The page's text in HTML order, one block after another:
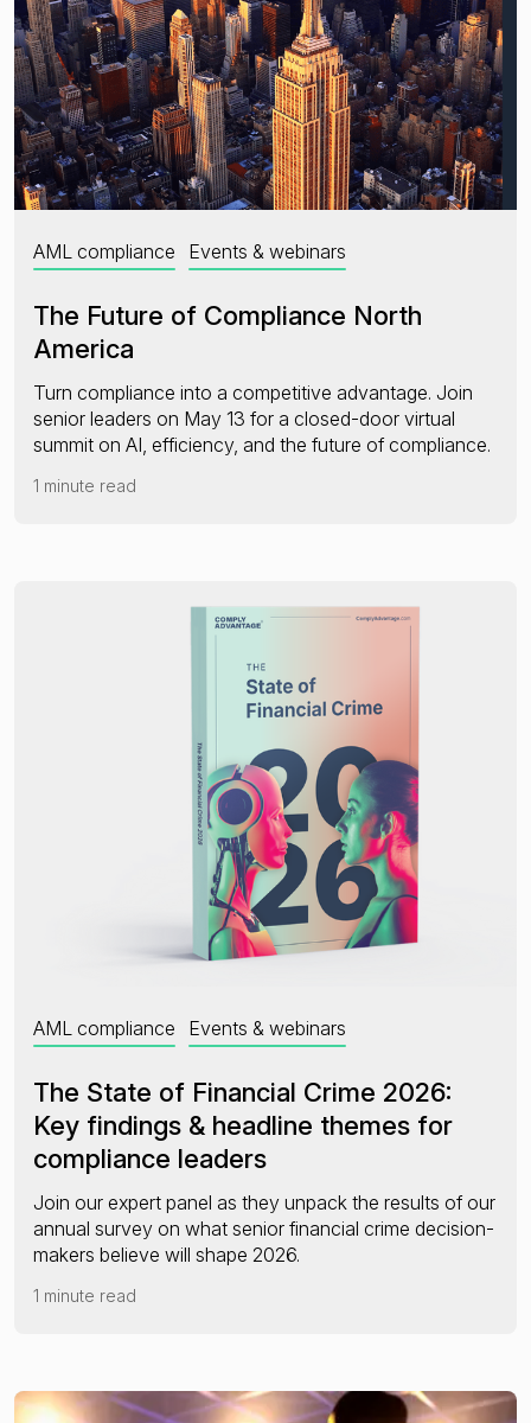
AML compliance Events & webinars
The Future of Compliance North
America
Turn compliance into a competitive advantage. Join
senior leaders on May 13 for a closed-door virtual
summit on AI, efficiency, and the future of compliance.
1 minute read
AML compliance Events & webinars
The State of Financial Crime 2026:
Key findings & headline themes for
compliance leaders
Join our expert panel as they unpack the results of our
annual survey on what senior financial crime decision-
makers believe will shape 2026.
1 minute read